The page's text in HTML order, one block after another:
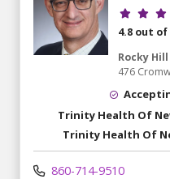
4.8 out of
Rocky
476
Trinity Health Of
Trinity Health Of
860-714-9510